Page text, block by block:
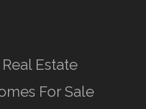
Estate
For Sale